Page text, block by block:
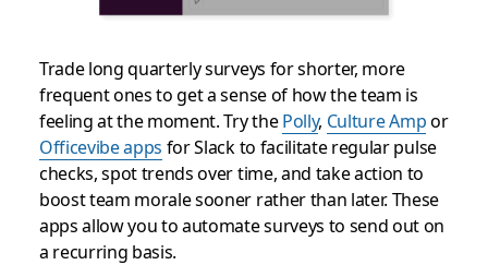
Trade long quarterly surveys for shorter, more
frequent ones to get a sense of how the team is
feeling at the moment. Try thePolly, Culture Ampor
Officevibe apps for Slack to facilitate regular pulse
checks, spot trends over time, and take action to
boost team morale sooner rather than later. These
apps allow you to automate surveys to send out on
a recurring basis.